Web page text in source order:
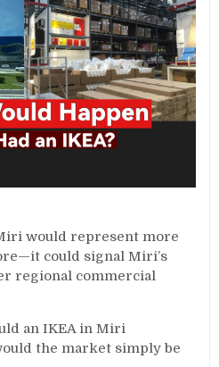
would represent more
could signal Miri’s
regional commercial
an IKEA in Miri
the market simply be